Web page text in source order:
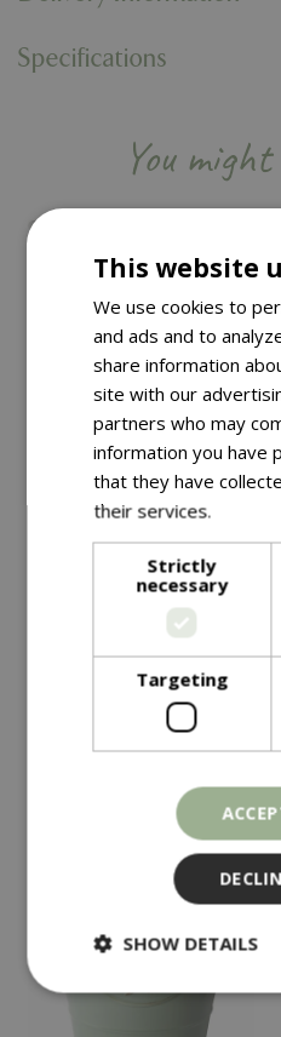
Specifications
You
49.99
Olive Planter Green
In stock
This website
We use cookies to
and ads and to
share information
site with our
partners who may
information you have
that they have
their services.
Strictly
necessary
Targeting
SHOW DETAILS